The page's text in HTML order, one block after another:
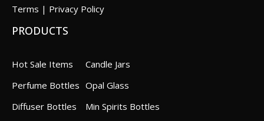
Terms | Privacy Policy
PRODUCTS
Hot Sale Items
Perfume Bottles
Diffuser Bottles
Candle Jars
Opal Glass
Min Spirits Bottles